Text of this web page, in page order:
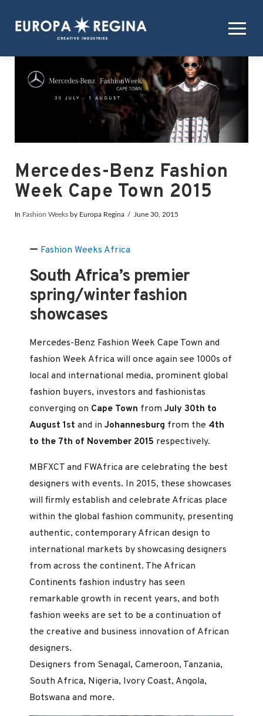
Mercedes-Benz Fashion
Week Cape Town 2015
In Fashion Weeks by Europa Regina June 30, 2015
Fashion Weeks Africa
South Africa’s premier
spring/winter fashion
showcases
Mercedes-Benz Fashion Week Cape Town and
fashion Week Africa will once again see 1000s of
local and international media, prominent global
fashion buyers, investors and fashionistas
converging on Cape Town from July 30th to
August 1st and in Johannesburg from the 4th
to the 7th of November 2015 respectively.
MBFXCT and FWAfrica are celebrating the best
designers with events. In 2015, these showcases
will firmly establish and celebrate Africas place
within the global fashion community, presenting
authentic, contemporary African design to
international markets by showcasing designers
from across the continent. The African
Continents fashion industry has seen
remarkable growth in recent years, and both
fashion weeks are set to be a continuation of
the creative and business innovation of African
designers.
Designers from Senagal, Cameroon, Tanzania,
South Africa, Nigeria, Ivory Coast, Angola,
Botswana and more.